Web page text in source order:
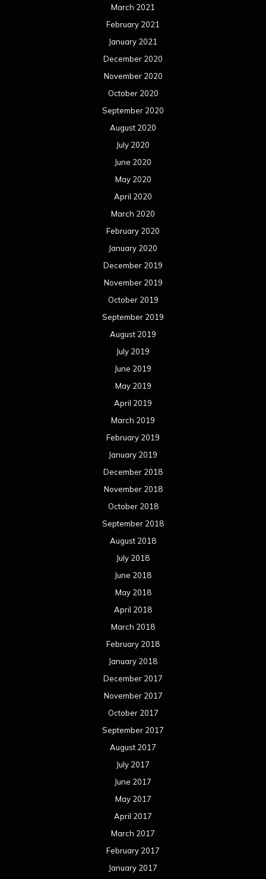
March 2021
February 2021
January 2021
December 2020
November 2020
October 2020
September 2020
August 2020
July 2020
June 2020
May 2020
April 2020
March 2020
February 2020
January 2020
December 2019
November 2019
October 2019
September 2019
August 2019
July 2019
June 2019
May 2019
April 2019
March 2019
February 2019
January 2019
December 2018
November 2018
October 2018
September 2018
August 2018
July 2018
June 2018
May 2018
April 2018
March 2018
February 2018
January 2018
December 2017
November 2017
October 2017
September 2017
August 2017
July 2017
June 2017
May 2017
April 2017
March 2017
February 2017
January 2017